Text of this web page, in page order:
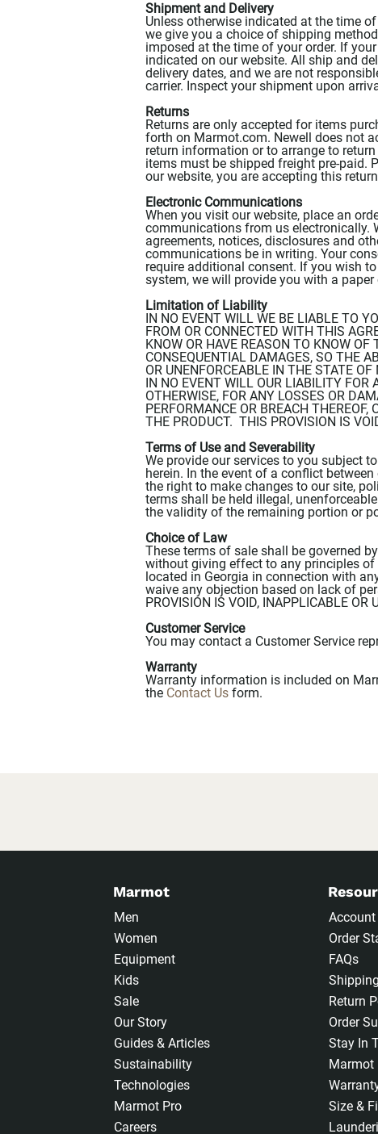
Shipment and Delivery
Unless otherwise indicated at the time
we give you a choice of shipping
imposed at the time of your order. If
indicated on our website. All ship and
delivery dates, and we are not
carrier. Inspect your shipment upon
Returns
Returns are only accepted for items
forth on Marmot.com. Newell does not
return information or to arrange to
items must be shipped freight pre-paid.
our website, you are accepting this
Electronic Communications
When you visit our website, place an
communications from us electronically.
agreements, notices, disclosures and
communications be in writing. Your
require additional consent. If you wish
system, we will provide you with a
Limitation of Liability
IN NO EVENT WILL WE BE LIABLE TO
FROM OR CONNECTED WITH THIS
KNOW OR HAVE REASON TO KNOW
CONSEQUENTIAL DAMAGES, SO THE
OR UNENFORCEABLE IN THE STATE OF
IN NO EVENT WILL OUR LIABILITY FOR
OTHERWISE, FOR ANY LOSSES OR
PERFORMANCE OR BREACH
THE PRODUCT. THIS PROVISION IS
Terms of Use and Severability
We provide our services to you subject
herein. In the event of a conflict
the right to make changes to our site,
terms shall be held illegal,
the validity of the remaining portion or
Choice of Law
These terms of sale shall be governed
without giving effect to any principles
located in Georgia in connection with
waive any objection based on lack of
PROVISION IS VOID, INAPPLICABLE OR
Customer Service
You may contact a Customer Service
Warranty
Warranty information is included on
the Contact Us form.
Marmot
Men
Women
Equipment
Kids
Sale
Our Story
Guides & Articles
Sustainability
Technologies
Marmot Pro
Careers
Account
Order
FAQs
Return
Order
Stay In
Marmot
Size &